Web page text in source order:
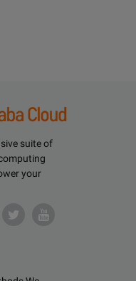
suite of
your